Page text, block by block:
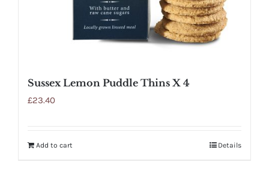
Sussex Lemon Puddle Thins X 4
£23.40
Add to cart Details